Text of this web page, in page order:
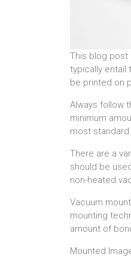
This blog post
typically entail
be printed on
Always follow
minimum
most
There are a
should be
non-heated
Vacuum
mounting
amount of
Mounted